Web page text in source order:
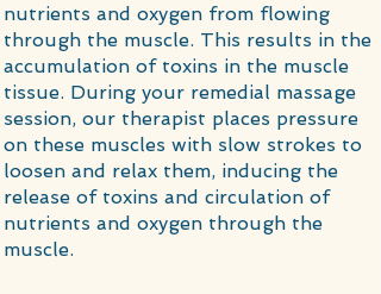
nutrients and oxygen from flowing
through the muscle. This results in the
accumulation of toxins in the muscle
tissue. During your remedial massage
session, our therapist places pressure
on these muscles with slow strokes to
loosen and relax them, inducing the
release of toxins and circulation of
nutrients and oxygen through the
muscle.